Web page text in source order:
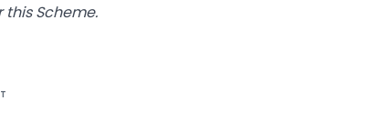
Scheme.